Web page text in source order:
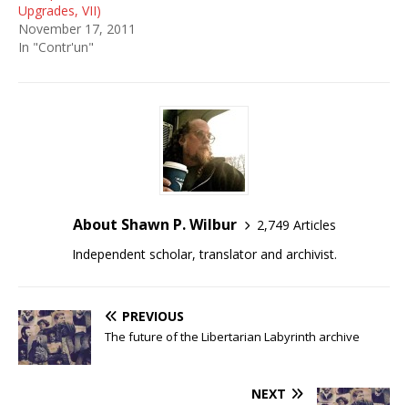
Upgrades, VII)
November 17, 2011
In "Contr'un"
About Shawn P. Wilbur
2,749 Articles
Independent scholar, translator and archivist.
PREVIOUS
The future of the Libertarian Labyrinth archive
NEXT